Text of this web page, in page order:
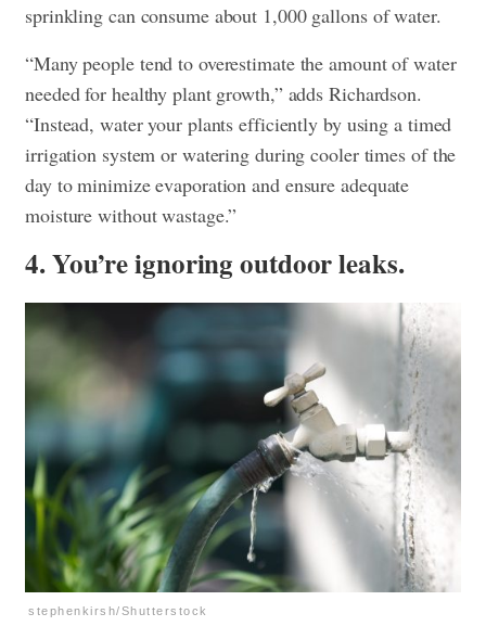
sprinkling can consume about 1,000 gallons of water.
“Many people tend to overestimate the amount of water
needed for healthy plant growth,” adds Richardson.
“Instead, water your plants efficiently by using a timed
irrigation system or watering during cooler times of the
day to minimize evaporation and ensure adequate
moisture without wastage.”
4. You’re ignoring outdoor leaks.
stephenkirsh/Shutterstock